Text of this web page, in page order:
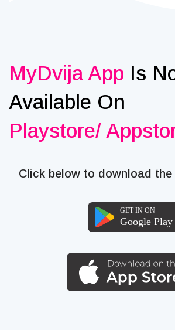
MyDvija App Is
Available On
Playstore/
Click below to download